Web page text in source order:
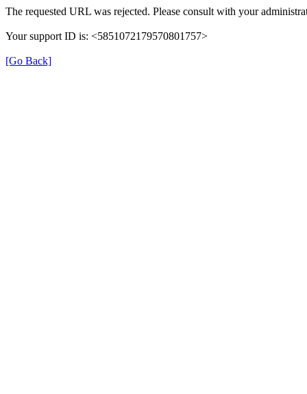
The requested URL was rejected. Please consult with your
Your support ID is: <5851072179570801757>
[Go Back]